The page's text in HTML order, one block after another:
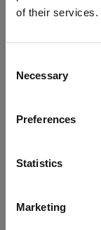
of their services.
Selection
Necessary
Preferences
Statistics
Marketing
refreshing